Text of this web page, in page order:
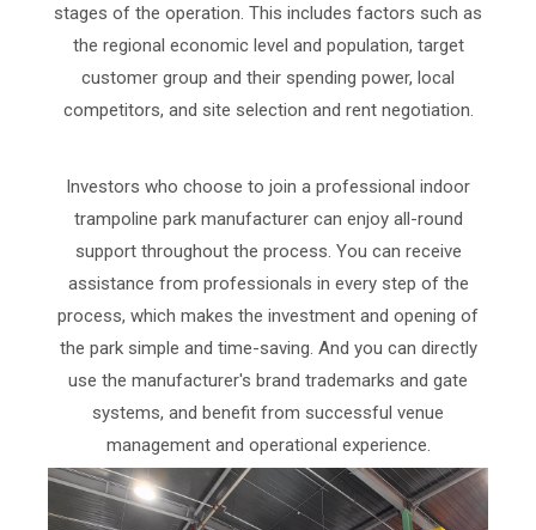
stages of the operation. This includes factors such as
the regional economic level and population, target
customer group and their spending power, local
competitors, and site selection and rent negotiation.
Investors who choose to join a professional indoor
trampoline park manufacturer can enjoy all-round
support throughout the process. You can receive
assistance from professionals in every step of the
process, which makes the investment and opening of
the park simple and time-saving. And you can directly
use the manufacturer's brand trademarks and gate
systems, and benefit from successful venue
management and operational experience.